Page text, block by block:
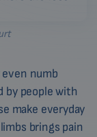
numb
by people with
make everyday
brings pain